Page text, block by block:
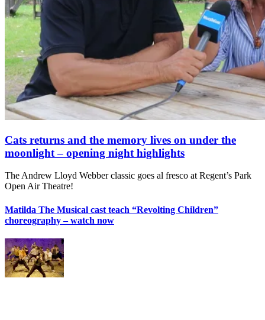
Cats returns and the memory lives on under the
moonlight – opening night highlights
The Andrew Lloyd Webber classic goes al fresco at Regent’s Park
Open Air Theatre!
Matilda The Musical cast teach “Revolting Children”
choreography – watch now